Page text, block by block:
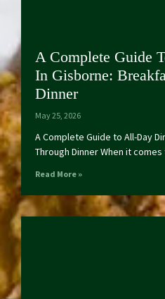
A Complete Guide
In Gisborne:
Dinner
May 25, 2026
A Complete Guide to All-Day
Through Dinner When it
Read More »